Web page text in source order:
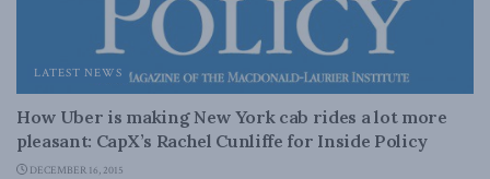
LATEST NEWS
How Uber is making New York cab rides a lot more
pleasant: CapX’s Rachel Cunliffe for Inside Policy
DECEMBER 16, 2015